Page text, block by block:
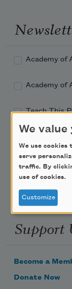
Academy of
Academy of
Teach This
Email Address
Support
Become a
Donate Now
We
We use cookies
serve
traffic. By
use of cookies.
Customize